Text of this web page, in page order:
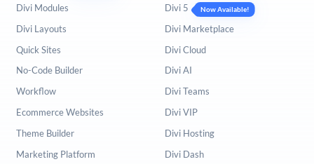
Divi Modules
Divi Layouts
Quick Sites
No-Code Builder
Workflow
Ecommerce Websites
Theme Builder
Marketing Platform
Divi 5
Now Available!
Divi Marketplace
Divi Cloud
Divi AI
Divi Teams
Divi VIP
Divi Hosting
Divi Dash